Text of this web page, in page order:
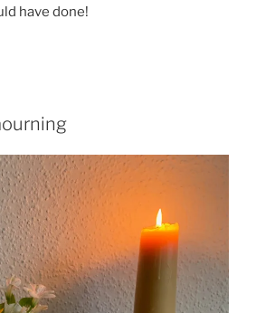
have done!